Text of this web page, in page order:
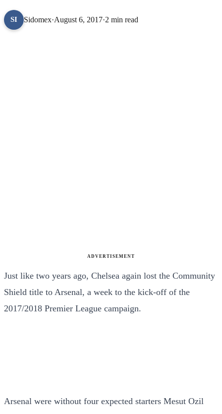
SI Sidomex·August 6, 2017·2 min read
ADVERTISEMENT
Just like two years ago, Chelsea again lost the Community
Shield title to Arsenal, a week to the kick-off of the
2017/2018 Premier League campaign.
Arsenal were without four expected starters Mesut Ozil